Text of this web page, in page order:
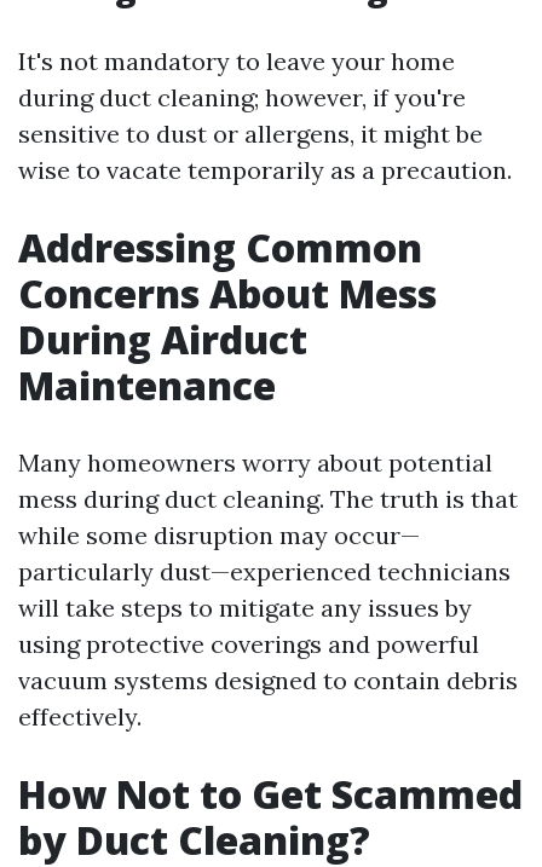
It's not mandatory to leave your home
during duct cleaning; however, if you're
sensitive to dust or allergens, it might be
wise to vacate temporarily as a precaution.
Addressing Common
Concerns About Mess
During Airduct
Maintenance
Many homeowners worry about potential
mess during duct cleaning. The truth is that
while some disruption may occur—
particularly dust—experienced technicians
will take steps to mitigate any issues by
using protective coverings and powerful
vacuum systems designed to contain debris
effectively.
How Not to Get Scammed
by Duct Cleaning?